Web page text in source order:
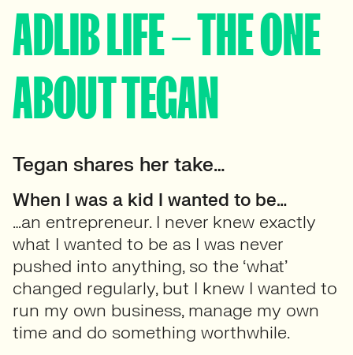
ADLIB LIFE – THE ONE
ABOUT TEGAN
Tegan shares her take…
When I was a kid I wanted to be…
…an entrepreneur. I never knew exactly
what I wanted to be as I was never
pushed into anything, so the ‘what’
changed regularly, but I knew I wanted to
run my own business, manage my own
time and do something worthwhile.